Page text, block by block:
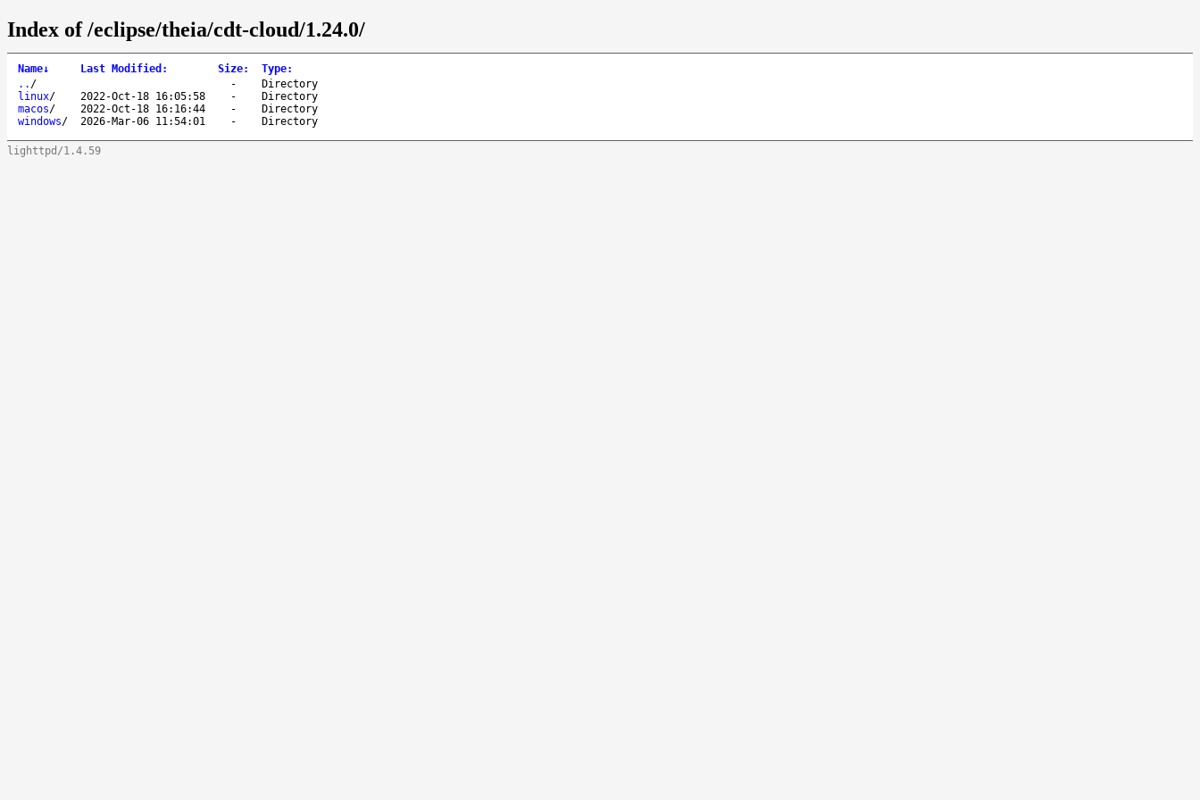
Index of /eclipse/theia/cdt-cloud/1.24.0/
Name↓ Last Modified : Size: Type:
.. / -
Directory
linux/ 2022-Oct-18 16:05:58 -
Directory
macos/ 2022-Oct-18 16:16:44 -
Directory
windows/ 2026-Mar-06 11:54:01 - Directory
lighttpd/1.4.59